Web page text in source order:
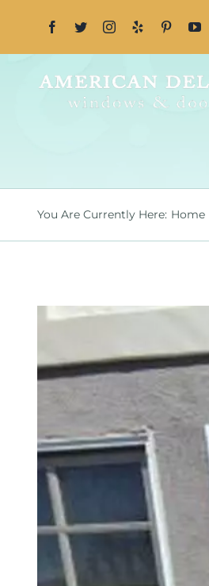
You Are Currently Here: Home